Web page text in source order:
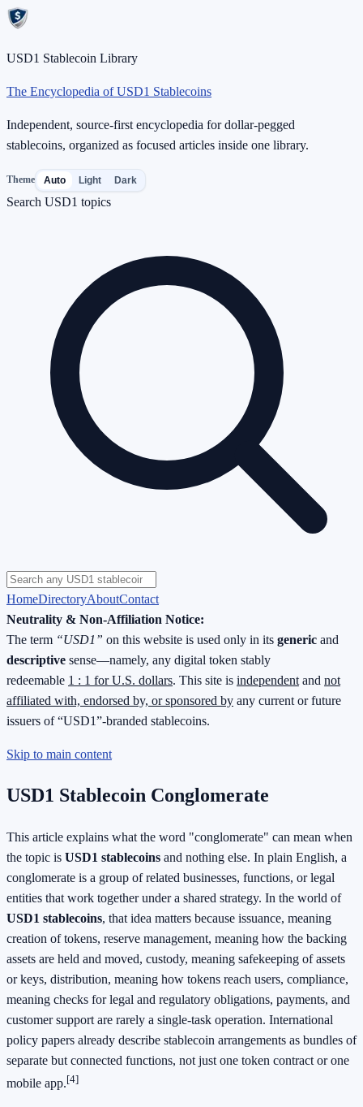
USD1 Stablecoin Library
The Encyclopedia of USD1 Stablecoins
Independent, source-first encyclopedia for dollar-pegged
stablecoins, organized as focused articles inside one library.
Theme Auto Light Dark
Search USD1 topics
HomeDirectoryAboutContact
Neutrality & Non-Affiliation Notice:
The term “USD1” on this website is used only in its generic and
descriptive sense—namely, any digital token stably
redeemable 1 : 1 for U.S. dollars. This site is independent and not
affiliated with, endorsed by, or sponsored by any current or future
issuers of “USD1”-branded stablecoins.
Skip to main content
USD1 Stablecoin Conglomerate
This article explains what the word "conglomerate" can mean when
the topic is USD1 stablecoins and nothing else. In plain English, a
conglomerate is a group of related businesses, functions, or legal
entities that work together under a shared strategy. In the world of
USD1 stablecoins, that idea matters because issuance, meaning
creation of tokens, reserve management, meaning how the backing
assets are held and moved, custody, meaning safekeeping of assets
or keys, distribution, meaning how tokens reach users, compliance,
meaning checks for legal and regulatory obligations, payments, and
customer support are rarely a single-task operation. International
policy papers already describe stablecoin arrangements as bundles of
separate but connected functions, not just one token contract or one
mobile app.[4]